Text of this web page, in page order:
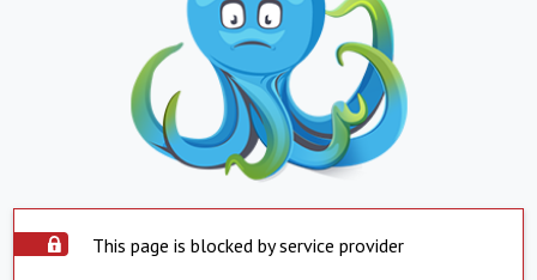
This page is blocked by service provider